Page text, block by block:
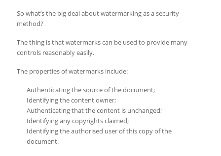
So what’s the big deal about watermarking as a security
method?
The thing is that watermarks can be used to provide many
controls reasonably easily.
The properties of watermarks include:
Authenticating the source of the document;
Identifying the content owner;
Authenticating that the content is unchanged;
Identifying any copyrights claimed;
Identifying the authorised user of this copy of the
document.